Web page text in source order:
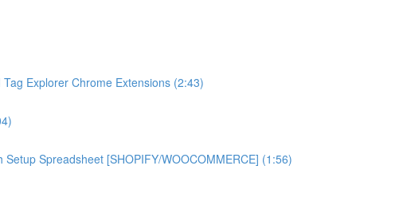
Tag Explorer Chrome Extensions (2:43)
Setup Spreadsheet [SHOPIFY/WOOCOMMERCE] (1:56)